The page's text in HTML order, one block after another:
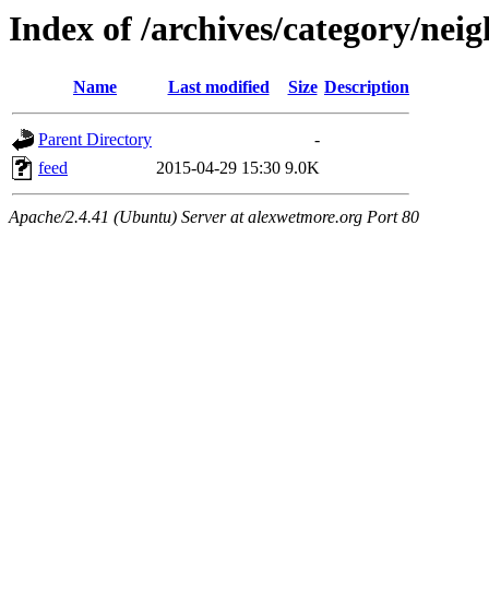
Index of /archives/category/
Name Last modified Size Description
Parent Directory
-
feed
2015-04-29 15:30 9.0K
Apache/2.4.41 (Ubuntu) Server at alexwetmore.org Port 80